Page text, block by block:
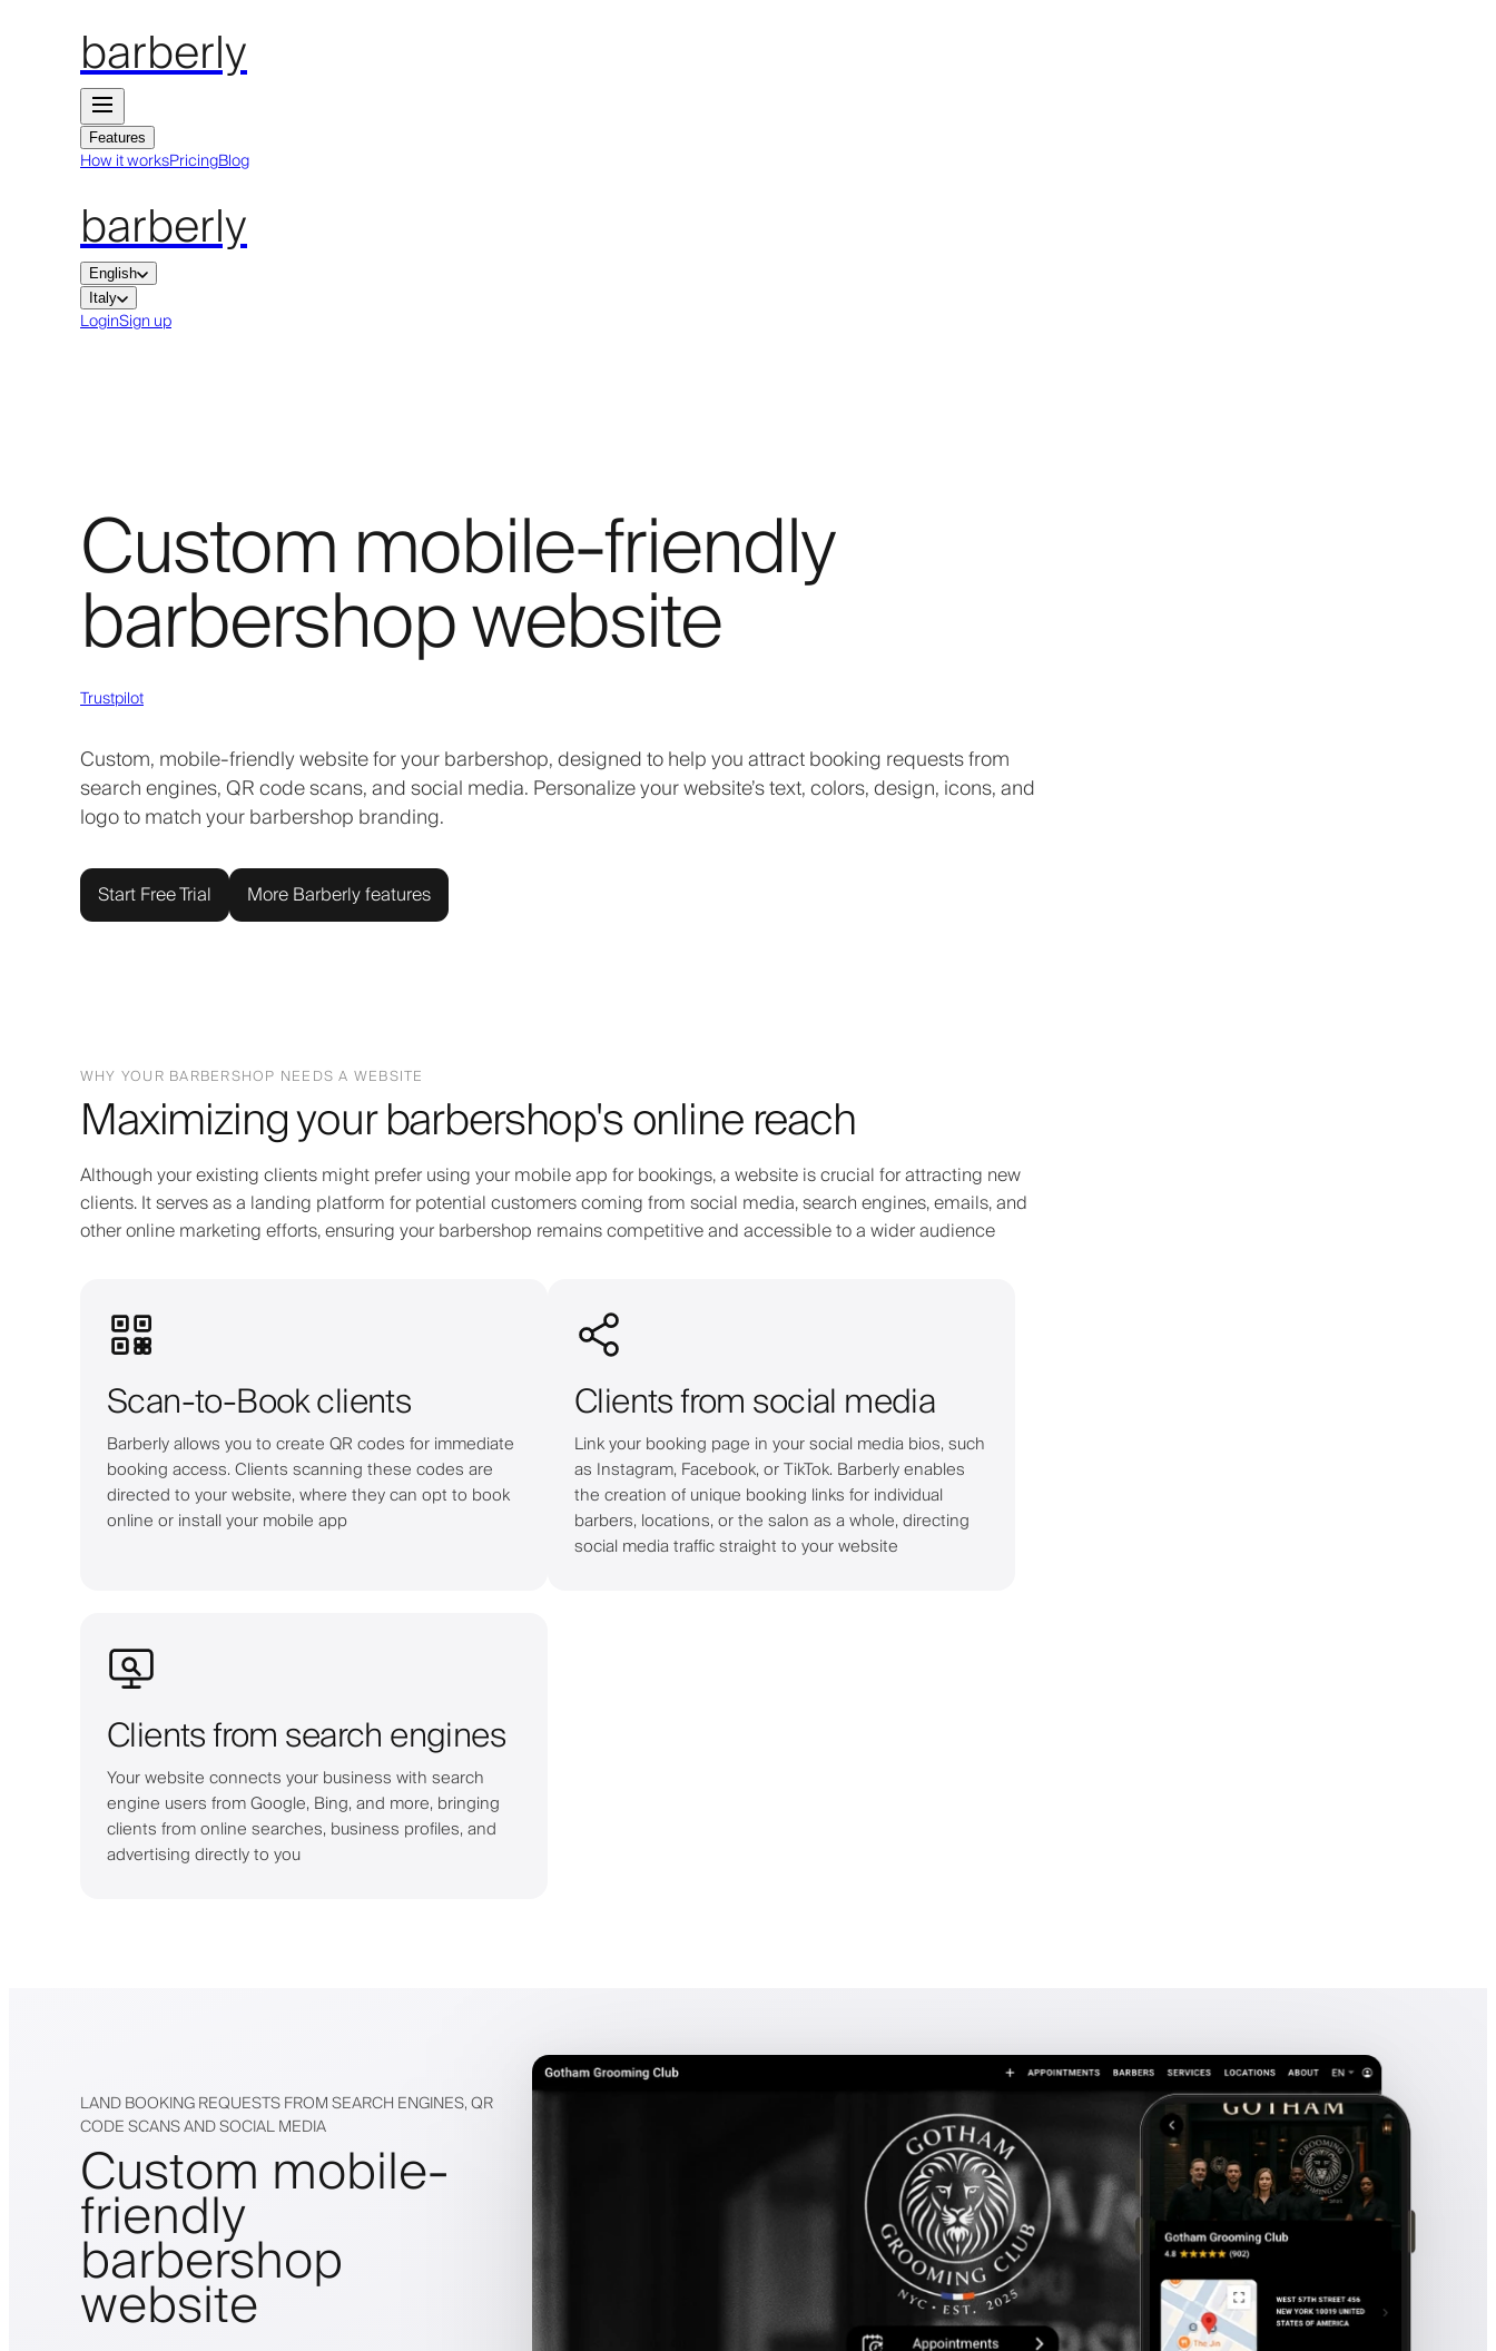
barberly
Features
How it worksPricingBlog
barberly
English
Italy
LoginSign up
Custom mobile-friendly
barbershop website
Trustpilot
Custom, mobile-friendly website for your barbershop, designed to help you attract booking requests from
search engines, QR code scans, and social media. Personalize your website’s text, colors, design, icons, and
logo to match your barbershop branding.
Start Free Trial More Barberly features
WHY YOUR BARBERSHOP NEEDS A WEBSITE
Maximizing your barbershop's online reach
Although your existing clients might prefer using your mobile app for bookings, a website is crucial for attracting new
clients. It serves as a landing platform for potential customers coming from social media, search engines, emails, and
other online marketing efforts, ensuring your barbershop remains competitive and accessible to a wider audience
Scan-to-Book clients
Barberly allows you to create QR codes for immediate
booking access. Clients scanning these codes are
directed to your website, where they can opt to book
online or install your mobile app
Clients from social media
Link your booking page in your social media bios, such
as Instagram, Facebook, or TikTok. Barberly enables
the creation of unique booking links for individual
barbers, locations, or the salon as a whole, directing
social media traffic straight to your website
Clients from search engines
Your website connects your business with search
engine users from Google, Bing, and more, bringing
clients from online searches, business profiles, and
advertising directly to you
LAND BOOKING REQUESTS FROM SEARCH ENGINES, QR
CODE SCANS AND SOCIAL MEDIA
Custom mobile-
friendly
barbershop
website